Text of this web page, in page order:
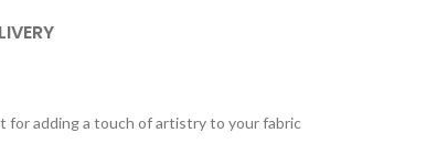
for adding a touch of artistry to your fabric